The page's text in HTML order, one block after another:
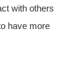
with others
have more